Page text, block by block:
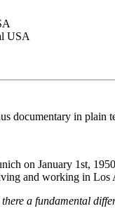
USA
documentary in plain
on January 1st,
and working in Los
a fundamental